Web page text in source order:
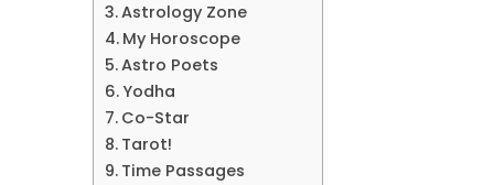
Astrology Zone
My Horoscope
Astro Poets
Yodha
Co-Star
Tarot!
Time Passages